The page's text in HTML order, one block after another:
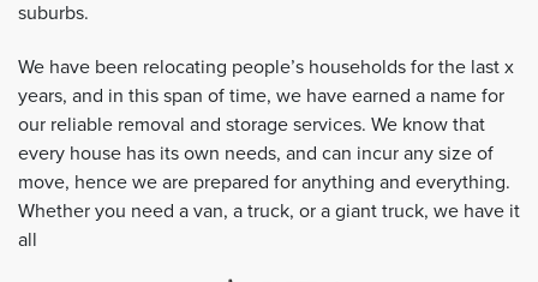
suburbs.
We have been relocating people’s households for the last x
years, and in this span of time, we have earned a name for
our reliable removal and storage services. We know that
every house has its own needs, and can incur any size of
move, hence we are prepared for anything and everything.
Whether you need a van, a truck, or a giant truck, we have it
all